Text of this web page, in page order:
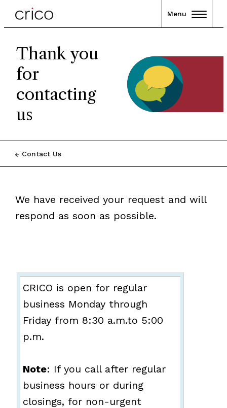
Menu
Thank you
for
contacting
us
Contact Us
We have received your request and will
respond as soon as possible.
CRICO is open for regular
business Monday through
Friday from 8:30 a.m.to 5:00
p.m.
Note: If you call after regular
business hours or during
closings, for non-urgent